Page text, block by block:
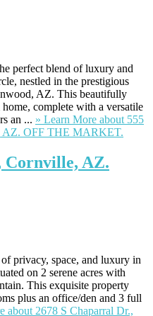
perfect blend of luxury and
nestled in the prestigious
AZ. This beautifully
complete with a versatile
an ... » Learn More about 555
AZ. OFF THE MARKET.
Cornville, AZ.
privacy, space, and luxury in
on 2 serene acres with
This exquisite property
plus an office/den and 3 full
about 2678 S Chaparral Dr.,